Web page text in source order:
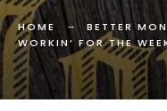
HOME BETTER
WORKIN’ FOR THE